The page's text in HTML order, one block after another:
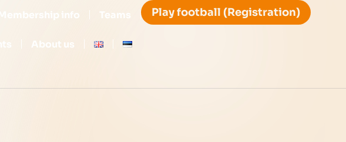
Membership info Teams
About us
Play football (Registration)